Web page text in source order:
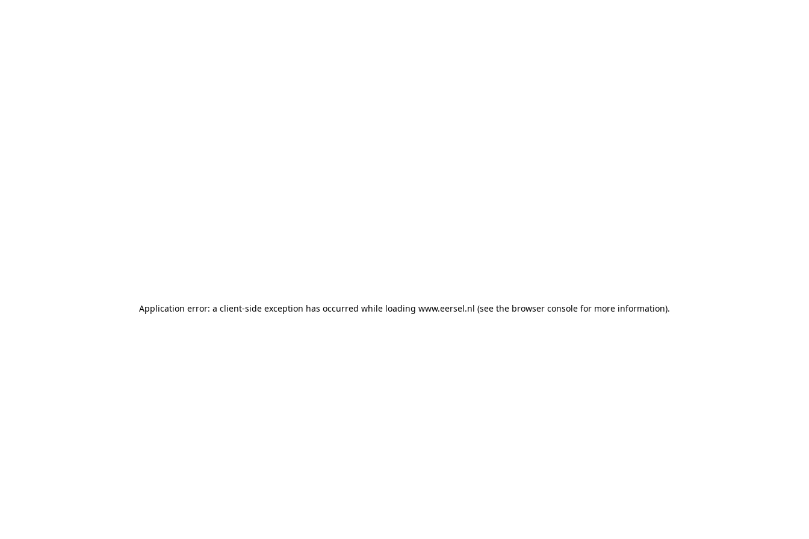
Application error: a client-side exception has occurred while loading www.eersel.nl (see the browser console for more information).